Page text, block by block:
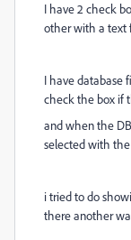
I have 2 check
other with a text
I have database
check the box if
and when the
selected with
i tried to do
there another